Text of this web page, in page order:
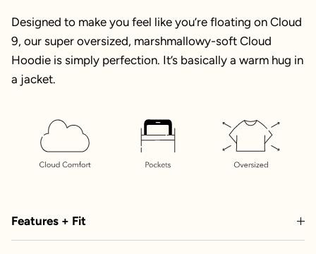
Designed to make you feel like you’re floating on Cloud
9, our super oversized, marshmallowy-soft Cloud
Hoodie is simply perfection. It’s basically a warm hug in
a jacket.
Features + Fit